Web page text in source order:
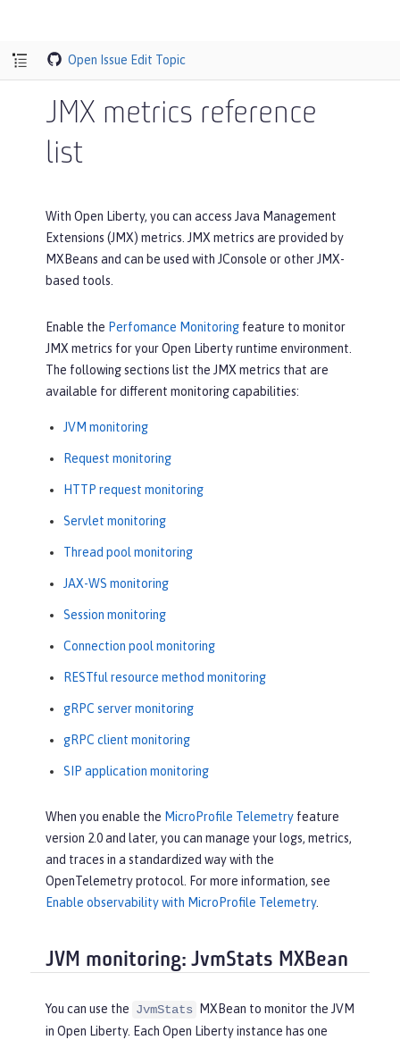
Open Issue Edit Topic
JMX metrics reference
list
With Open Liberty, you can access Java Management
Extensions (JMX) metrics. JMX metrics are provided by
MXBeans and can be used with JConsole or other JMX-
based tools.
Enable the Perfomance Monitoring feature to monitor
JMX metrics for your Open Liberty runtime environment.
The following sections list the JMX metrics that are
available for different monitoring capabilities:
JVM monitoring
Request monitoring
HTTP request monitoring
Servlet monitoring
Thread pool monitoring
JAX-WS monitoring
Session monitoring
Connection pool monitoring
RESTful resource method monitoring
gRPC server monitoring
gRPC client monitoring
SIP application monitoring
When you enable the MicroProfile Telemetry feature
version 2.0 and later, you can manage your logs, metrics,
and traces in a standardized way with the
OpenTelemetry protocol. For more information, see
Enable observability with MicroProfile Telemetry.
JVM monitoring: JvmStats MXBean
You can use the JvmStats
MXBean to monitor the JVM
in Open Liberty. Each Open Liberty instance has one